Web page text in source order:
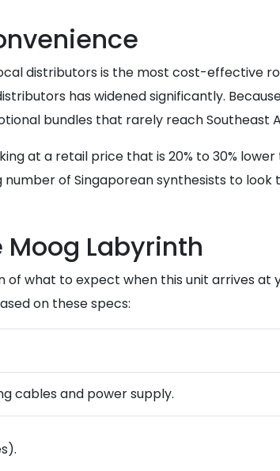
distributors is the most cost-effective
has widened significantly.
bundles that rarely reach Southeast
at a retail price that is 20% to 30%
of Singaporean synthesists to
Labyrinth
of what to expect when this unit arrives
on these specs:
cables and power supply.